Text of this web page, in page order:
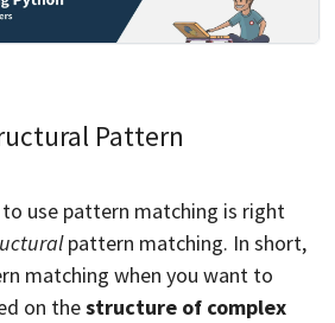
Pattern
use pattern matching is right
pattern matching. In short,
matching when you want to
on thestructure of complex